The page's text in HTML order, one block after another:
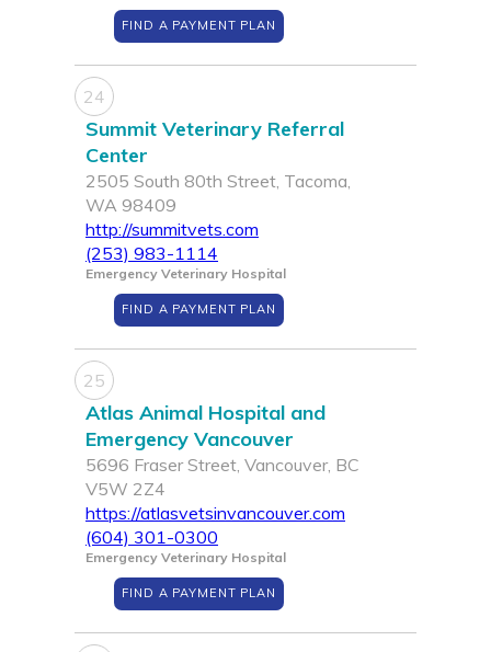
FIND A PAYMENT PLAN
24
Summit Veterinary Referral
Center
2505 South 80th Street, Tacoma,
WA 98409
http://summitvets.com
(253) 983-1114
Emergency Veterinary Hospital
FIND A PAYMENT PLAN
25
Atlas Animal Hospital and
Emergency Vancouver
5696 Fraser Street, Vancouver, BC
V5W 2Z4
https://atlasvetsinvancouver.com
(604) 301-0300
Emergency Veterinary Hospital
FIND A PAYMENT PLAN